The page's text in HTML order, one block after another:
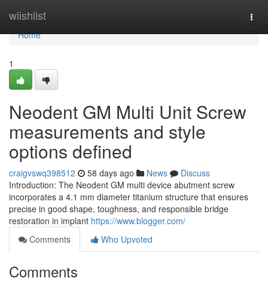
wiishlist
Home
Home
1
Neodent GM Multi Unit Screw
measurements and style
options defined
craigvswq398512 58 days ago News
Discuss
Introduction: The Neodent GM multi device abutment screw
incorporates a 4.1 mm diameter titanium structure that ensures
precise in good shape, toughness, and responsible bridge
restoration in implant https://www.blogger.com/
Comments
Who Upvoted
Comments